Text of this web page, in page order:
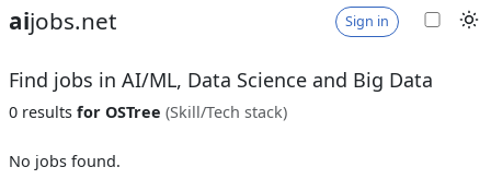
aijobs.net Sign in
Find jobs in AI/ML, Data Science and Big Data
0 results for OSTree (Skill/Tech stack)
No jobs found.